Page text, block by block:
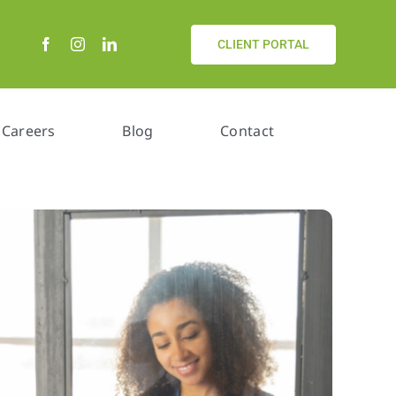
CLIENT PORTAL
Careers Blog Contact